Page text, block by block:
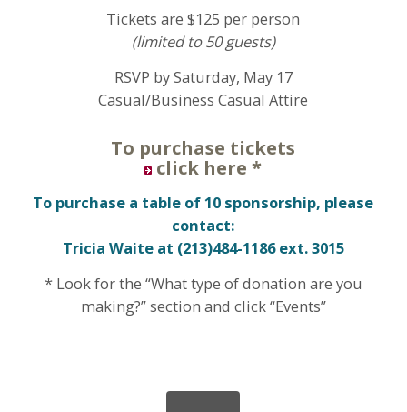
Tickets are $125 per person
(limited to 50 guests)
RSVP by Saturday, May 17
Casual/Business Casual Attire
To purchase tickets
click here *
To purchase a table of 10 sponsorship, please
contact:
Tricia Waiteat (213)484-1186 ext. 3015
* Look for the “What type of donation are you
making?” section and click “Events”